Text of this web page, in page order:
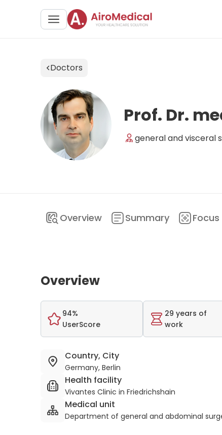
Doctors
Prof. Dr.
general and visceral
Overview Summary Focus
Overview
94%
UserScore
29 years of
work
Country, City
Germany, Berlin
Health facility
Vivantes Clinic in Friedrichshain
Medical unit
Department of general and abdominal